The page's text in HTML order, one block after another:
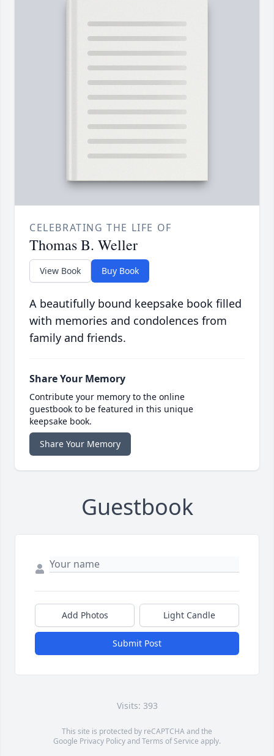
CELEBRATING THE LIFE OF
Thomas B. Weller
View Book Buy Book
A beautifully bound keepsake book filled
with memories and condolences from
family and friends.
Share Your Memory
Contribute your memory to the online
guestbook to be featured in this unique
keepsake book.
Share Your Memory
Guestbook
Add Photos Light Candle
Submit Post
Visits: 393
This site is protected by reCAPTCHA and the
Google Privacy PolicyandTerms of Service apply.